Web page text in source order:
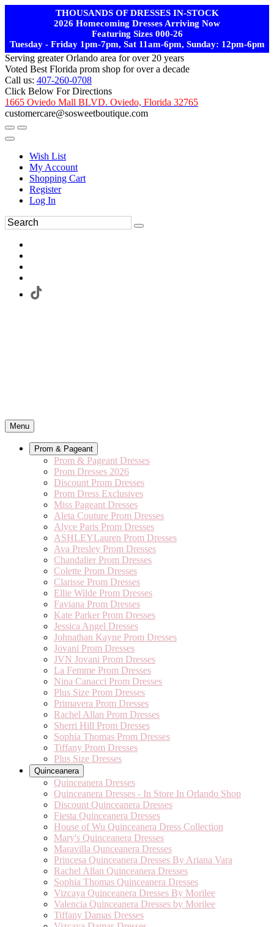
THOUSANDS OF DRESSES IN-STOCK
2026 Homecoming Dresses Arriving Now
Featuring Sizes 000-26
Tuesday - Friday 1pm-7pm, Sat 11am-6pm, Sunday: 12pm-6pm
Serving greater Orlando area for over 20 years
Voted Best Florida prom shop for over a decade
Call us: 407-260-0708
Click Below For Directions
1665 Oviedo Mall BLVD. Oviedo, Florida 32765
customercare@sosweetboutique.com
Wish List
My Account
Shopping Cart
Register
Log In
Menu
Prom & Pageant
Prom & Pageant Dresses
Prom Dresses 2026
Discount Prom Dresses
Prom Dress Exclusives
Miss Pageant Dresses
Aleta Couture Prom Dresses
Alyce Paris Prom Dresses
ASHLEYLauren Prom Dresses
Ava Presley Prom Dresses
Chandalier Prom Dresses
Colette Prom Dresses
Clarisse Prom Dresses
Ellie Wilde Prom Dresses
Faviana Prom Dresses
Kate Parker Prom Dresses
Jessica Angel Dresses
Johnathan Kayne Prom Dresses
Jovani Prom Dresses
JVN Jovani Prom Dresses
La Femme Prom Dresses
Nina Canacci Prom Dresses
Plus Size Prom Dresses
Primavera Prom Dresses
Rachel Allan Prom Dresses
Sherri Hill Prom Dresses
Sophia Thomas Prom Dresses
Tiffany Prom Dresses
Plus Size Dresses
Quinceanera
Quinceanera Dresses
Quinceanera Dresses - In Store In Orlando Shop
Discount Quinceanera Dresses
Fiesta Quinceanera Dresses
House of Wu Quinceanera Dress Collection
Mary's Quinceanera Dresses
Maravilla Qunceanera Dresses
Princesa Quinceanera Dresses By Ariana Vara
Rachel Allan Quinceanera Dresses
Sophia Thomas Quinceanera Dresses
Vizcaya Quinceanera Dresses By Morilee
Valencia Quinceanera Dresses by Morilee
Tiffany Damas Dresses